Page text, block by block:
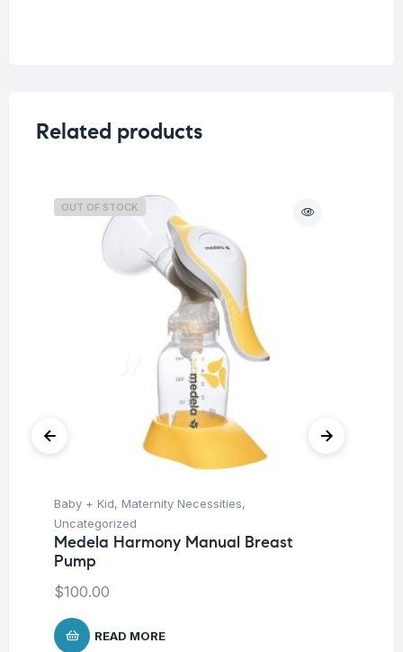
Related products
OUT OF STOCK
Baby + Kid, Maternity Necessities,
Uncategorized
Medela Harmony Manual Breast
Pump
$100.00
READ MORE